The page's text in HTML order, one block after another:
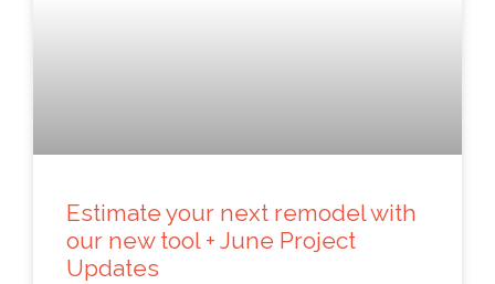
Estimate your next remodel with
our new tool + June Project
Updates